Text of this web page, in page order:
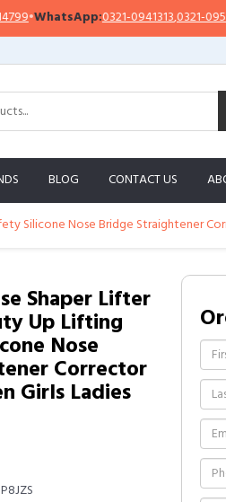
•WhatsApp:0321-0941313,0321-0951313
BLOG CONTACT US
Silicone Nose Bridge Straightener
Shaper Lifter
Up Lifting
Nose
Corrector
Girls Ladies